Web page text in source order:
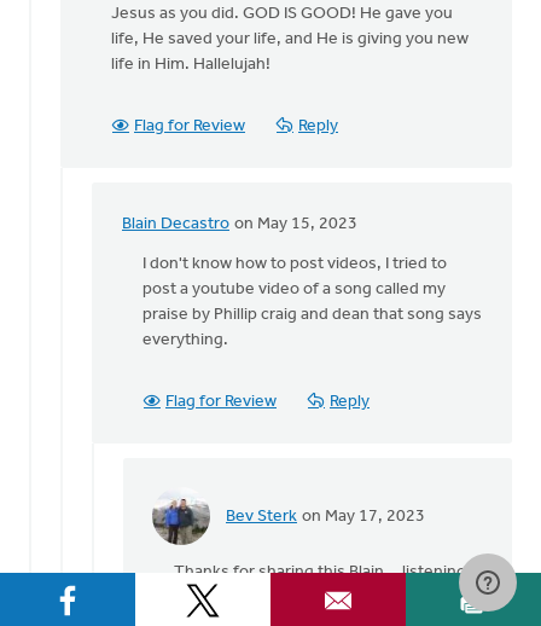
say
Jesus as you did. GOD IS GOOD! He gave you
life, He saved your life, and He is giving you new
life in Him. Hallelujah!
Flag for Review Reply
Blain Decastro on May 15, 2023
In
reply
Greetings,
Blain,
so…
I don't know how to post videos, I tried to
post a youtube video of a song called my
praise by Phillip craig and dean that song says
everything.
Flag for Review Reply
Bev Sterk on May 17, 2023
In
Thanks for sharing this Blain... listening
to it now!